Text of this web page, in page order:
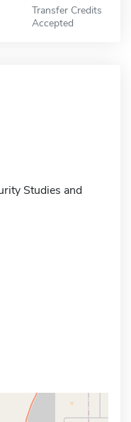
Transfer Credits
Accepted
Studies and